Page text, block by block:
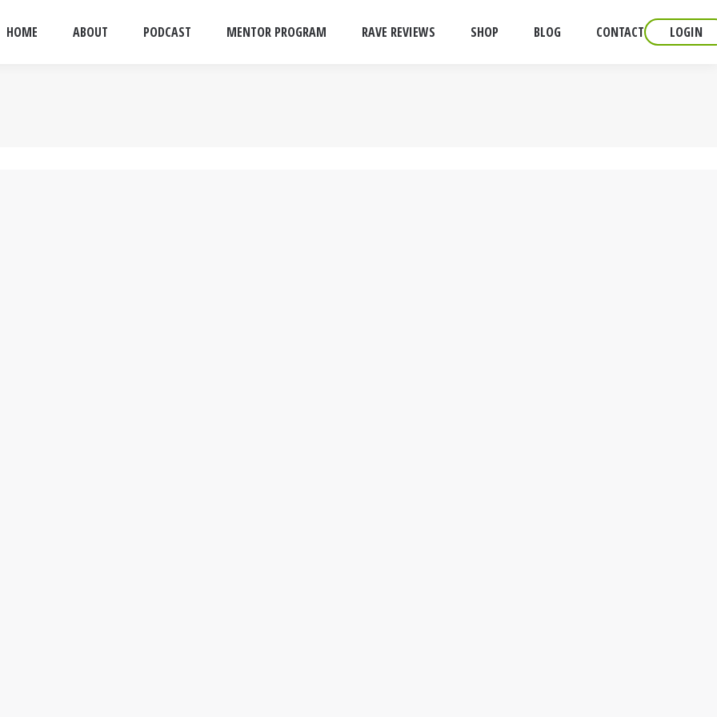
HOME ABOUT PODCAST MENTOR PROGRAM RAVE REVIEWS SHOP BLOG CONTACT LOGIN